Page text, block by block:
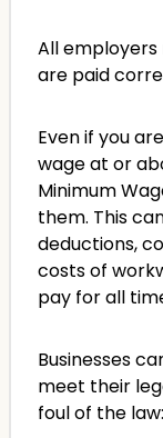
All
are paid
Even if you
wage at or
Minimum
them. This
deductions,
costs of
pay for all
Businesses
meet their
foul of the law: